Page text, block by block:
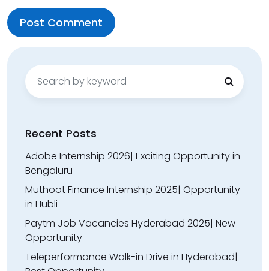
Search
for:
Recent Posts
Adobe Internship 2026| Exciting Opportunity in
Bengaluru
Muthoot Finance Internship 2025| Opportunity
in Hubli
Paytm Job Vacancies Hyderabad 2025| New
Opportunity
Teleperformance Walk-in Drive in Hyderabad|